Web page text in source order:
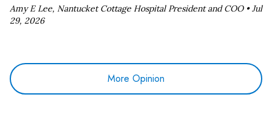
Amy E Lee, Nantucket Cottage Hospital President and COO •Jul
29, 2026
More Opinion